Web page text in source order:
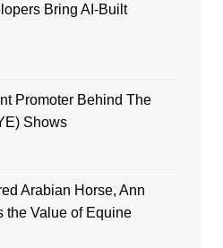
Bring AI-Built
Promoter Behind The
Shows
Arabian Horse, Ann
the Value of Equine